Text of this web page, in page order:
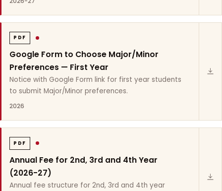
PDF
Google Form to Choose Major/Minor
Preferences — First Year
Notice with Google Form link for first year students
to submit Major/Minor preferences.
2026
PDF
Annual Fee for 2nd, 3rd and 4th Year
(2026-27)
Annual fee structure for 2nd, 3rd and 4th year